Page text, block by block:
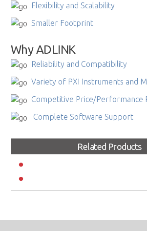
Flexibility and Scalability
Smaller Footprint
Why ADLINK
Reliability and Compatibility
Variety of PXI Instruments and
Competitive Price/Performance
Complete Software Support
Related Products